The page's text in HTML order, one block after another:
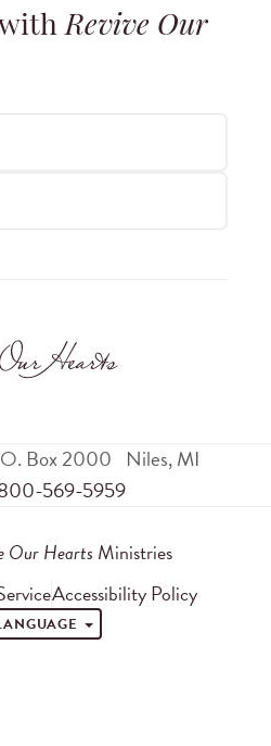
withRevive Our
Box 2000 Niles,MI
569-5959
Our Hearts Ministries
Accessibility Policy